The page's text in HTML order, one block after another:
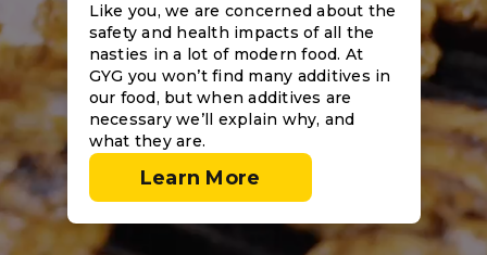
Like you, we are concerned about the
safety and health impacts of all the
nasties in a lot of modern food. At
GYG you won’t find many additives in
our food, but when additives are
necessary we’ll explain why, and
what they are.
Learn More